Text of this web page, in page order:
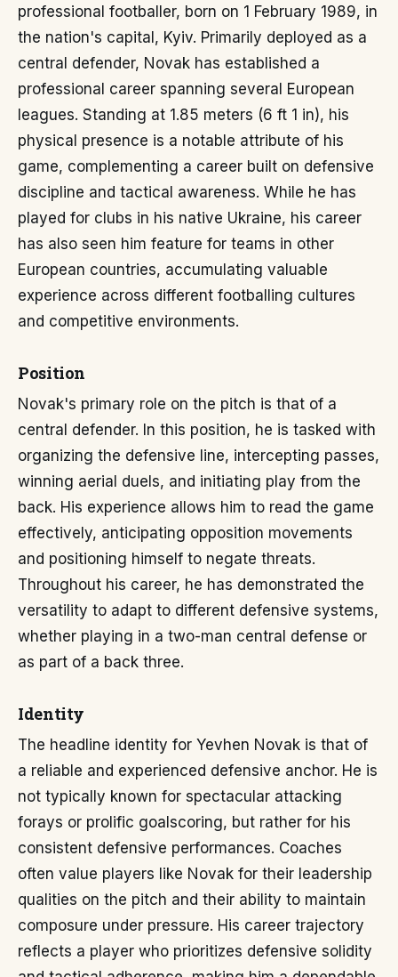
professional footballer, born on 1 February 1989, in
the nation's capital, Kyiv. Primarily deployed as a
central defender, Novak has established a
professional career spanning several European
leagues. Standing at 1.85 meters (6 ft 1 in), his
physical presence is a notable attribute of his
game, complementing a career built on defensive
discipline and tactical awareness. While he has
played for clubs in his native Ukraine, his career
has also seen him feature for teams in other
European countries, accumulating valuable
experience across different footballing cultures
and competitive environments.
Position
Novak's primary role on the pitch is that of a
central defender. In this position, he is tasked with
organizing the defensive line, intercepting passes,
winning aerial duels, and initiating play from the
back. His experience allows him to read the game
effectively, anticipating opposition movements
and positioning himself to negate threats.
Throughout his career, he has demonstrated the
versatility to adapt to different defensive systems,
whether playing in a two-man central defense or
as part of a back three.
Identity
The headline identity for Yevhen Novak is that of
a reliable and experienced defensive anchor. He is
not typically known for spectacular attacking
forays or prolific goalscoring, but rather for his
consistent defensive performances. Coaches
often value players like Novak for their leadership
qualities on the pitch and their ability to maintain
composure under pressure. His career trajectory
reflects a player who prioritizes defensive solidity